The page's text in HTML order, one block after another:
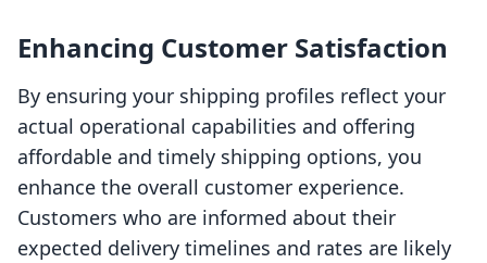
Enhancing Customer Satisfaction
By ensuring your shipping profiles reflect your
actual operational capabilities and offering
affordable and timely shipping options, you
enhance the overall customer experience.
Customers who are informed about their
expected delivery timelines and rates are likely